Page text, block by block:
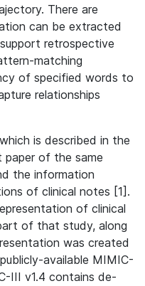
There are
can be extracted
retrospective
matching
of specified words to
relationships
is described in the
paper of the same
the information
of clinical notes [1].
of clinical
of that study, along
was created
available MIMIC-
III v1.4 contains de-